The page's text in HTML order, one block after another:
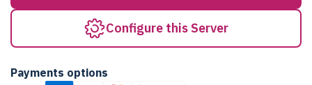
Configure this Server
Payments options